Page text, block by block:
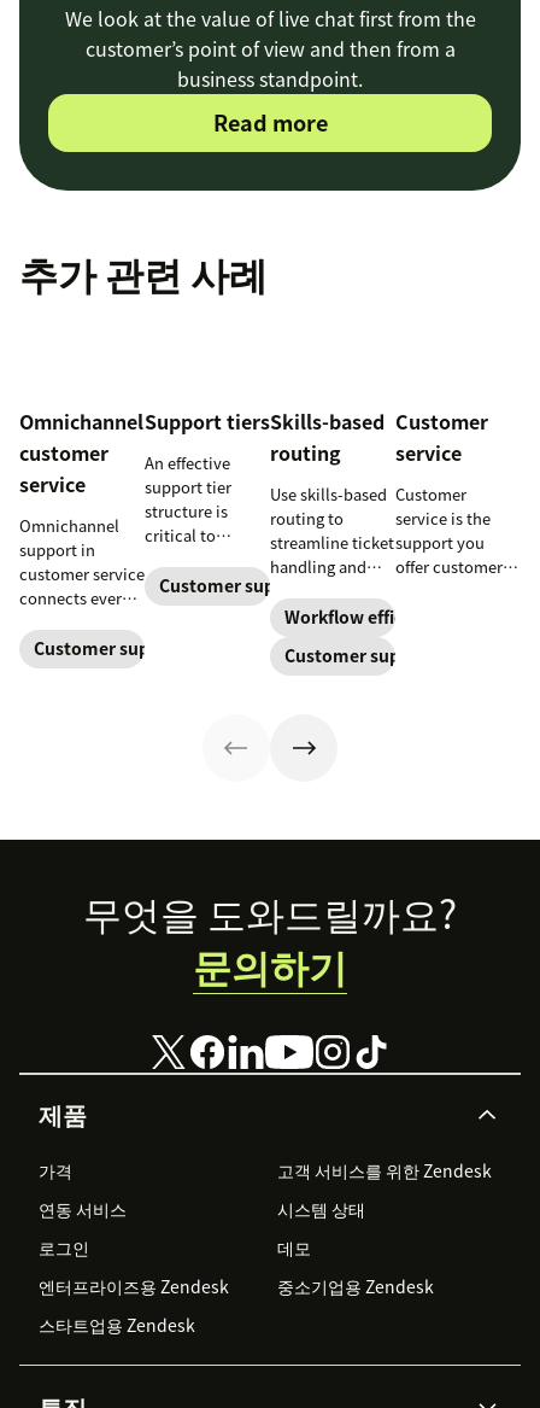
We look at the value of live chat first from the
customer’s point of view and then from a
business standpoint.
Read more
추가 관련 사례
Omnichannel
customer
service
Omnichannel
support in
customer service
connects every
one continuous
conversation,
Customer support management
Support tiers
An effective
support tier
structure is
critical to
customer
experience and
Customer support
Skills-based
routing
Use skills-based
routing to
streamline ticket
handling and
customers speak
to the agent best
equipped to
Workflow efficiency
Customer support
Customer
service
Customer
service is the
support you
offer customers
Footer
제품
가격
고객 서비스를 위한 Zendesk
연동 서비스
시스템 상태
로그인
데모
엔터프라이즈용 Zendesk
중소기업용 Zendesk
스타트업용 Zendesk
무엇을 도와드릴까요?
문의하기